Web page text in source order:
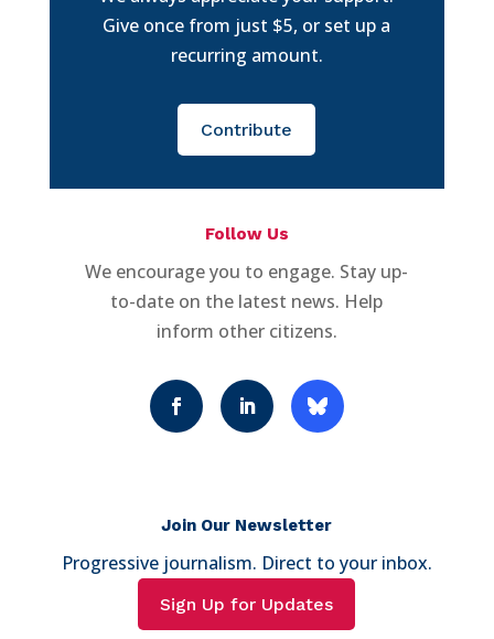
Give once from just $5, or set up a
recurring amount.
Contribute
Follow Us
We encourage you to engage. Stay up-
to-date on the latest news. Help
inform other citizens.
Join Our Newsletter
Progressive journalism. Direct to your inbox.
Sign Up for Updates